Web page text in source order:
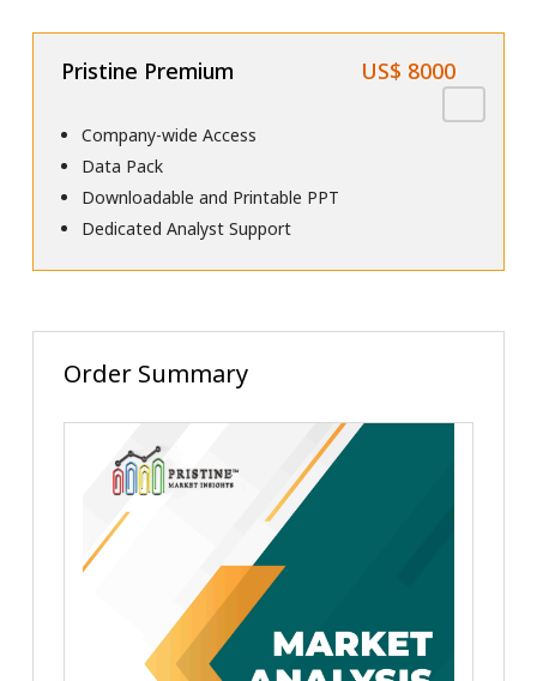
Pristine Premium US$ 8000
Company-wide Access
Data Pack
Downloadable and Printable PPT
Dedicated Analyst Support
Order Summary